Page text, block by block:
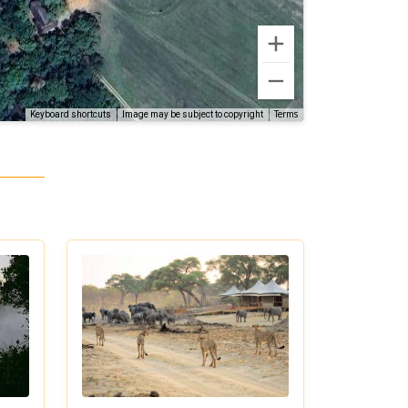
Keyboard shortcuts Image may be subject to copyright Terms